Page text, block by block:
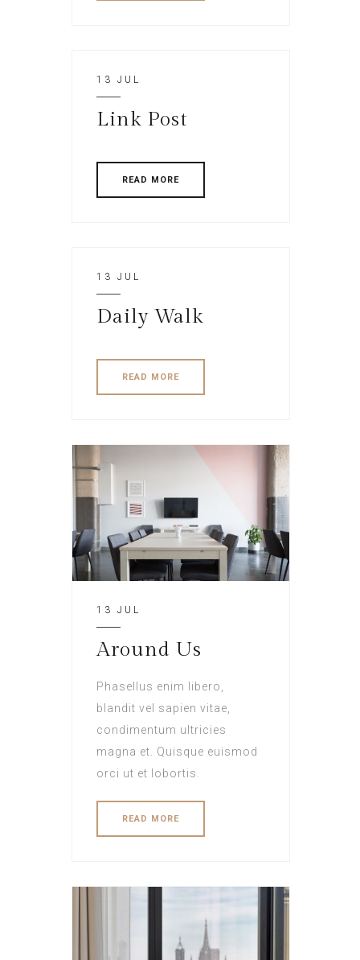
13 JUL
Link Post
READ MORE
13 JUL
Daily Walk
READ MORE
13 JUL
Around Us
Phasellus enim libero,
blandit vel sapien vitae,
condimentum ultricies
magna et. Quisque euismod
orci ut et lobortis.
READ MORE